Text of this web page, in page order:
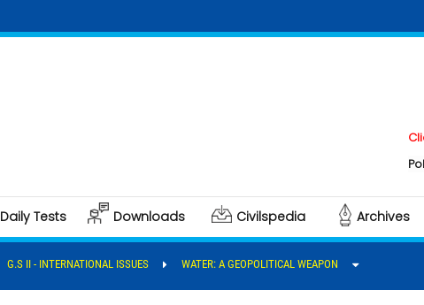
Click
Polity &
Daily Tests Downloads Civilspedia Archives
G.S II - INTERNATIONAL ISSUES WATER: A GEOPOLITICAL WEAPON